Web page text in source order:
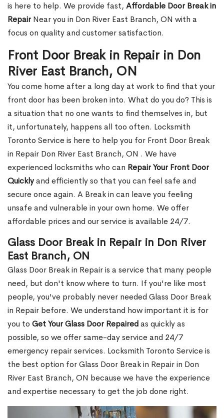
is here to help. We provide fast, Affordable Door Break in
RepairNear you in Don River East Branch, ON with a
focus on quality and customer satisfaction.
Front Door Break in Repair in Don
River East Branch, ON
You come home after a long day at work to find that your
front door has been broken into. What do you do? This is
a situation that no one wants to find themselves in, but
it, unfortunately, happens all too often. Locksmith
Toronto Service is here to help you for Front Door Break
in Repair Don River East Branch, ON . We have
experienced locksmiths who can Repair Your Front Door
Quicklyand efficiently so that you can feel safe and
secure once again. A Break in can leave you feeling
unsafe and vulnerable in your own home. We offer
affordable prices and our service is available 24/7.
Glass Door Break in Repair in Don River
East Branch, ON
Glass Door Break in Repair is a service that many people
need, but don't know where to turn. If you're like most
people, you've probably never needed Glass Door Break
in Repair before. We understand how important it is for
you to Get Your Glass Door Repairedas quickly as
possible, so we offer same-day service and 24/7
emergency repair services. Locksmith Toronto Service is
the best option for Glass Door Break in Repair in Don
River East Branch, ON because we have the experience
and expertise necessary to get the job done right.